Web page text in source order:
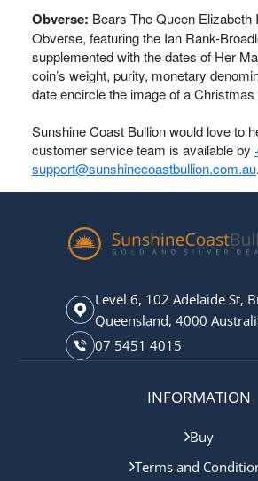
Obverse: Bears The Queen Elizabeth
Obverse, featuring the Ian Rank-
supplemented with the dates of Her
coin’s weight, purity, monetary
date encircle the image of a Christmas
Sunshine Coast Bullion would love to
customer service team is available by
support@sunshinecoastbullion.com.au.
Level 6, 102 Adelaide St,
Queensland, 4000
07 5451 4015
INFORMATION
Buy
Terms and